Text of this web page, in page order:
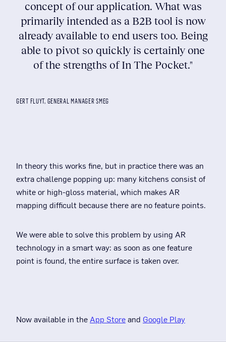
concept of our application. What was
primarily intended as a B2B tool is now
already available to end users too. Being
able to pivot so quickly is certainly one
of the strengths of In The Pocket."
GERT FLUYT, GENERAL MANAGER SMEG
In theory this works fine, but in practice there was an
extra challenge popping up: many kitchens consist of
white or high-gloss material, which makes AR
mapping difficult because there are no feature points.
We were able to solve this problem by using AR
technology in a smart way: as soon as one feature
point is found, the entire surface is taken over.
Now available in theApp Storeand Google Play